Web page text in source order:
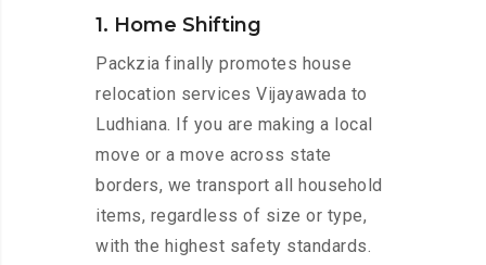
1. Home Shifting
Packzia finally promotes house
relocation services Vijayawada to
Ludhiana. If you are making a local
move or a move across state
borders, we transport all household
items, regardless of size or type,
with the highest safety standards.